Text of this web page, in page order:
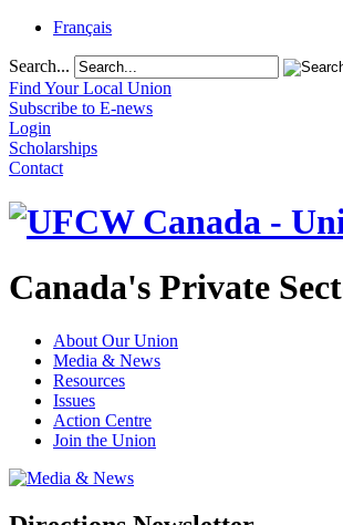
Français
Search...
Find Your Local Union
Subscribe to E-news
Login
Scholarships
Contact
Canada's Private
About Our Union
Media & News
Resources
Issues
Action Centre
Join the Union